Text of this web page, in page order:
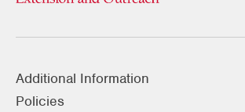
Additional Information
Policies